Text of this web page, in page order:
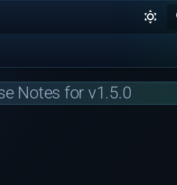
Notes for v1.5.0